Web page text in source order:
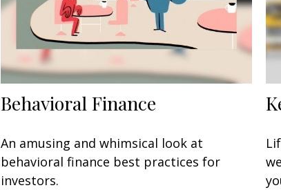
Behavioral Finance
An amusing and whimsical look at
behavioral finance best practices for
investors.